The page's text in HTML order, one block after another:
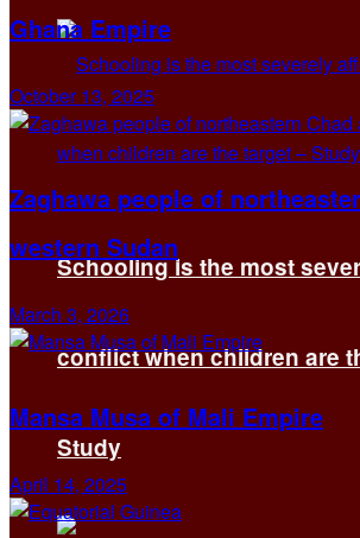
Schooling is the most
conflict when children are
Study
Ghana Empire
October 13, 2025
Zaghawa people of
western Sudan
March 3, 2026
Mansa Musa of Mali Empire
April 14, 2025